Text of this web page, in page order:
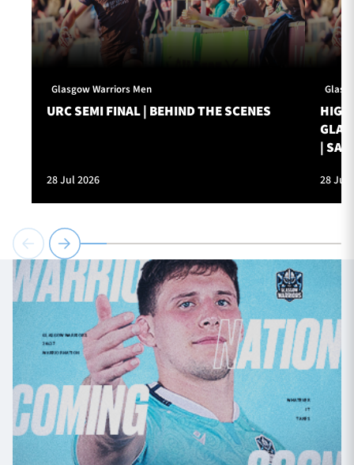
Glasgow Warriors Men
URC SEMI FINAL | BEHIND THE SCENES
28 Jul 2026
|
28 Jul